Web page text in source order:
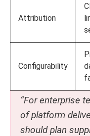
Attribution
Configurability
“For enterprise
of platform
should plan